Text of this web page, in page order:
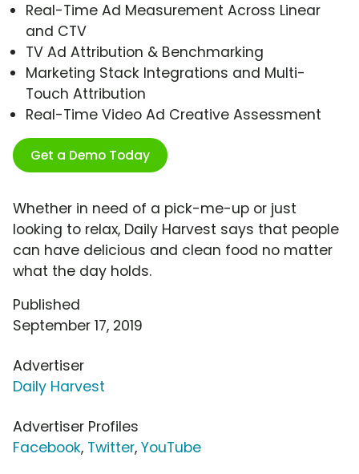
Real-Time Ad Measurement Across Linear
and CTV
TV Ad Attribution & Benchmarking
Marketing Stack Integrations and Multi-
Touch Attribution
Real-Time Video Ad Creative Assessment
Get a Demo Today
Whether in need of a pick-me-up or just
looking to relax, Daily Harvest says that people
can have delicious and clean food no matter
what the day holds.
Published
September 17, 2019
Advertiser
Daily Harvest
Advertiser Profiles
Facebook, Twitter, YouTube